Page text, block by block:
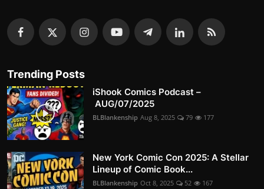
Trending Posts
iShook Comics Podcast –
AUG/07/2025
BLBlankenship Aug 8, 2025 79 177
New York Comic Con 2025: A Stellar
Lineup of Comic Book...
BLBlankenship Oct 8, 2025 52 167